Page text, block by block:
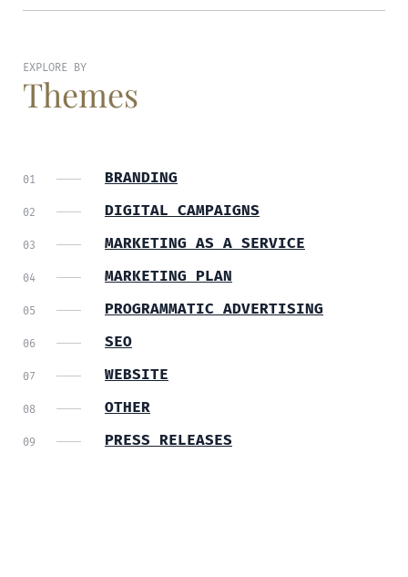
EXPLORE BY
Themes
BRANDING
DIGITAL CAMPAIGNS
MARKETING AS A SERVICE
MARKETING PLAN
PROGRAMMATIC ADVERTISING
SEO
WEBSITE
OTHER
PRESS RELEASES